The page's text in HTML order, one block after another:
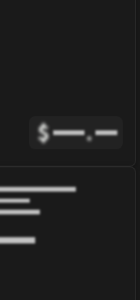
$ .